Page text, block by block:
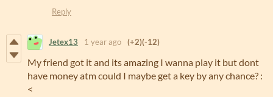
Reply
Jetex13 1 year ago (+2)(-12)
My friend got it and its amazing I wanna play it but dont
have money atm could I maybe get a key by any chance? :
<